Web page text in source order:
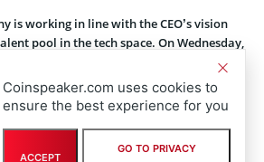
is working in line with the CEO’s vision
pool in the tech space. On Wednesday,
its 2020 Wrapped that consists of an annual
user preferences in music, songs, genres,
Wrapped is the users’ personalized
tracking the user activity on the platform.
companies, Spotify has a phenomenal
Coinspeaker.com uses cookies to
ensure the best experience for you
ACCEPT
GO TO PRIVACY